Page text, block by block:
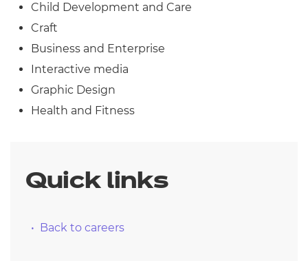
Child Development and Care
Craft
Business and Enterprise
Interactive media
Graphic Design
Health and Fitness
Quick links
Back to careers